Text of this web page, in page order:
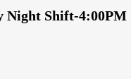
Night Shift-